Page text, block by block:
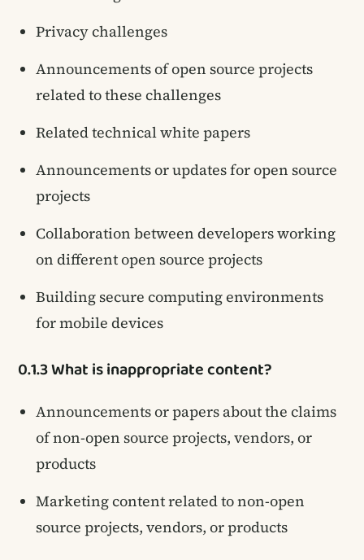
Privacy challenges
Announcements of open source projects
related to these challenges
Related technical white papers
Announcements or updates for open source
projects
Collaboration between developers working
on different open source projects
Building secure computing environments
for mobile devices
0.1.3 What is inappropriate content?
Announcements or papers about the claims
of non-open source projects, vendors, or
products
Marketing content related to non-open
source projects, vendors, or products